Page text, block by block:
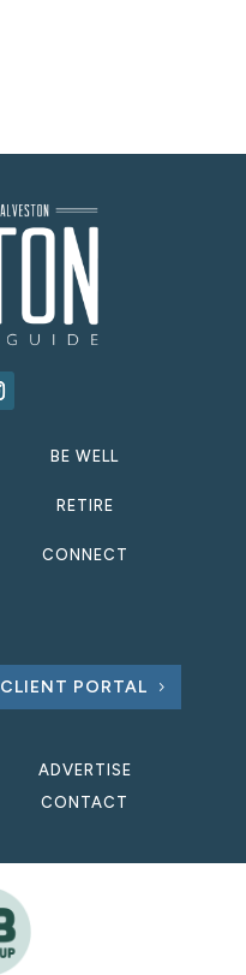
BE WELL
RETIRE
CONNECT
CLIENT PORTAL
ADVERTISE
CONTACT